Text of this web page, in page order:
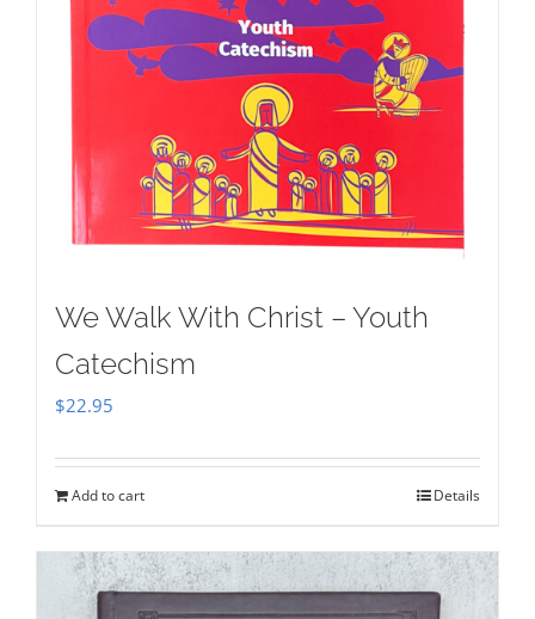
We Walk With Christ – Youth
Catechism
$22.95
Add to cart Details